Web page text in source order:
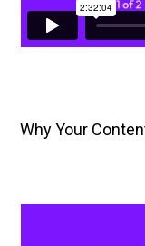
Why Your